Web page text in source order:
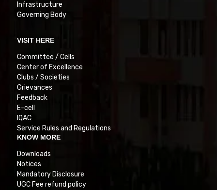
Infrastructure
Governing Body
VISIT HERE
Committee / Cells
Center of Excellence
Clubs / Societies
Grievances
Feedback
E-cell
IQAC
Service Rules and Regulations
KNOW MORE
Downloads
Notices
Mandatory Disclosure
UGC Fee refund policy